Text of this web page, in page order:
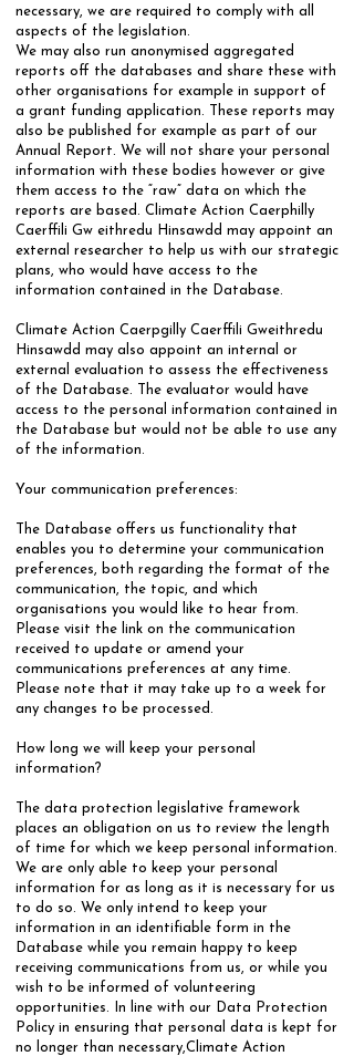
necessary, we are required to comply with all
aspects of the legislation.
We may also run anonymised aggregated
reports off the databases and share these with
other organisations for example in support of
a grant funding application. These reports may
also be published for example as part of our
Annual Report. We will not share your personal
information with these bodies however or give
them access to the “raw” data on which the
reports are based. Climate Action Caerphilly
Caerffili Gw eithredu Hinsawdd may appoint an
external researcher to help us with our strategic
plans, who would have access to the
information contained in the Database.
Climate Action Caerpgilly Caerffili Gweithredu
Hinsawdd may also appoint an internal or
external evaluation to assess the effectiveness
of the Database. The evaluator would have
access to the personal information contained in
the Database but would not be able to use any
of the information.
Your communication preferences:
​The Database offers us functionality that
enables you to determine your communication
preferences, both regarding the format of the
communication, the topic, and which
organisations you would like to hear from.
Please visit the link on the communication
received to update or amend your
communications preferences at any time.
Please note that it may take up to a week for
any changes to be processed.
How long we will keep your personal
information?
​The data protection legislative framework
places an obligation on us to review the length
of time for which we keep personal information.
We are only able to keep your personal
information for as long as it is necessary for us
to do so. We only intend to keep your
information in an identifiable form in the
Database while you remain happy to keep
receiving communications from us, or while you
wish to be informed of volunteering
opportunities. In line with our Data Protection
Policy in ensuring that personal data is kept for
no longer than necessary,Climate Action